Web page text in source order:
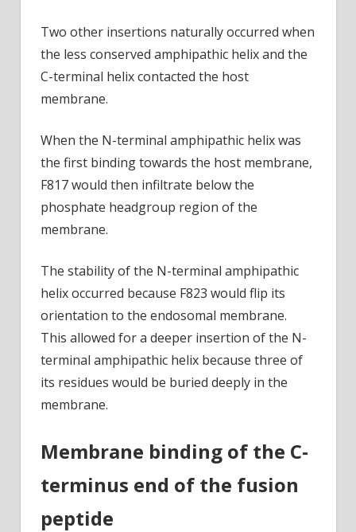
Two other insertions naturally occurred when
the less conserved amphipathic helix and the
C-terminal helix contacted the host
membrane.
When the N-terminal amphipathic helix was
the first binding towards the host membrane,
F817 would then infiltrate below the
phosphate headgroup region of the
membrane.
The stability of the N-terminal amphipathic
helix occurred because F823 would flip its
orientation to the endosomal membrane.
This allowed for a deeper insertion of the N-
terminal amphipathic helix because three of
its residues would be buried deeply in the
membrane.
Membrane binding of the C-
terminus end of the fusion
peptide